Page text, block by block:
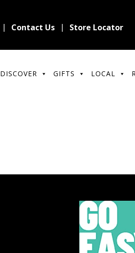
Contact Us Store Locator
DISCOVER GIFTS LOCAL